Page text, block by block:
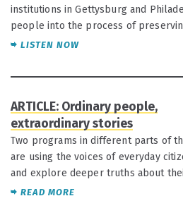
institutions in Gettysburg and
people into the process of
LISTEN NOW
ARTICLE: Ordinary people,
extraordinary stories
Two programs in different parts of
are using the voices of everyday
and explore deeper truths about
READ MORE